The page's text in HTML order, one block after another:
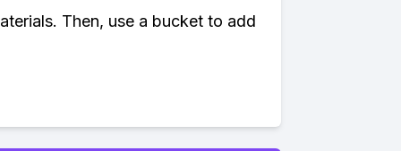
Then, use a bucket to add